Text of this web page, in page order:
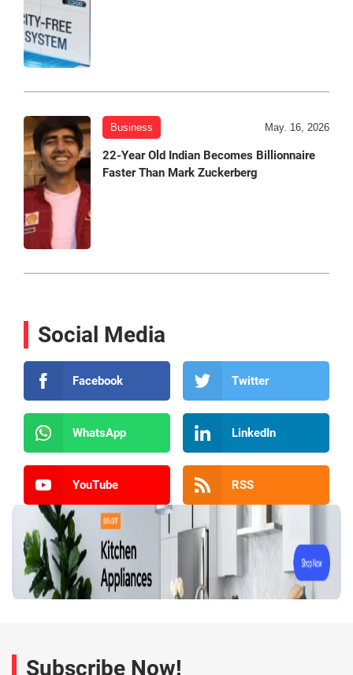
Business May. 16, 2026
22-Year Old Indian Becomes Billionnaire
Faster Than Mark Zuckerberg
Social Media
Facebook Twitter
WhatsApp LinkedIn
YouTube RSS
Subscribe Now!